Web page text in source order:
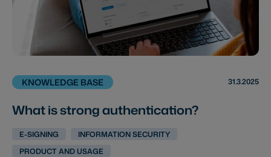
KNOWLEDGE BASE 31.3.2025
What is strong authentication?
E-SIGNING
INFORMATION SECURITY
PRODUCT AND USAGE